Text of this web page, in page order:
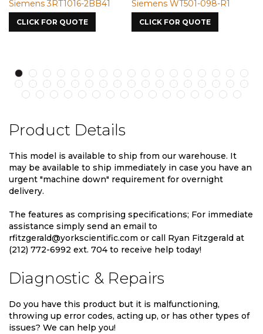
Siemens 3RT1016-2BB41
CLICK FOR QUOTE
Siemens WT501-098-R1
CLICK FOR QUOTE
Product Details
This model is available to ship from our warehouse. It
may be available to ship immediately in case you have an
urgent "machine down" requirement for overnight
delivery.
The features as comprising specifications; For immediate
assistance simply send an email to
rfitzgerald@yorkscientific.com or call Ryan Fitzgerald at
(212) 772-6992 ext. 704 to receive help today!
Diagnostic & Repairs
Do you have this product but it is malfunctioning,
throwing up error codes, acting up, or has other types of
issues? We can help you!